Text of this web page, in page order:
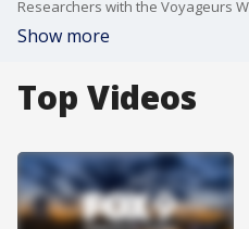
Show more
Top Videos